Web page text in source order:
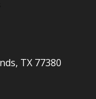
TX 77380